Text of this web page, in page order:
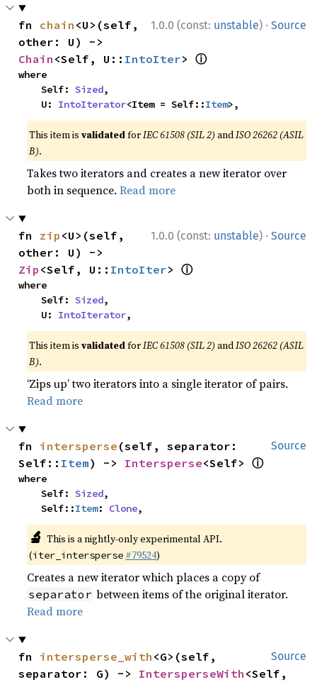
1.0.0 (const: unstable) · Source
fn chain <U>(self,
Chain <Self, U:: IntoIter> ⓘ
where
    Self:
Sized,
    U:
IntoIterator<Item = Self::Item>,
This item isvalidatedforIEC 61508 (SIL 2) andISO 26262 (ASIL
B).
Takes two iterators and creates a new iterator over
both in sequence.Read more
1.0.0 (const: unstable) · Source
fn zip <U>(self,
Zip <Self, U:: IntoIter> ⓘ
where
    Self:
Sized,
    U:
IntoIterator,
This item isvalidatedforIEC 61508 (SIL 2) andISO 26262 (ASIL
B).
‘Zips up’ two iterators into a single iterator of pairs.
Read more
Source
fn intersperse (self, separator:
Self:: Item) -> Intersperse<Self> ⓘ
where
    Self:
Sized,
    Self::
Item: Clone,
🔬 This is a nightly-only experimental API.
(iter_intersperse #79524)
Creates a new iterator which places a copy of
separator between items of the original iterator.
Read more
Source
fn intersperse_with <G>(self,
separator: G) -> IntersperseWith <Self,